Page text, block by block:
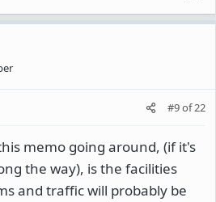
#9of22
memo going around, (if it's
the way), is the facilities
and traffic will probably be